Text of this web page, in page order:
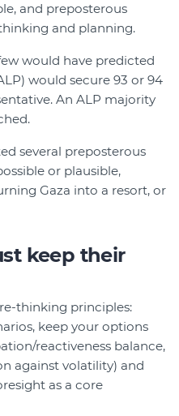
and preposterous
and planning.
would have predicted
would secure 93 or 94
An ALP majority
several preposterous
or plausible,
Gaza into a resort, or
keep their
thinking principles:
keep your options
reactiveness balance,
against volatility) and
as a core